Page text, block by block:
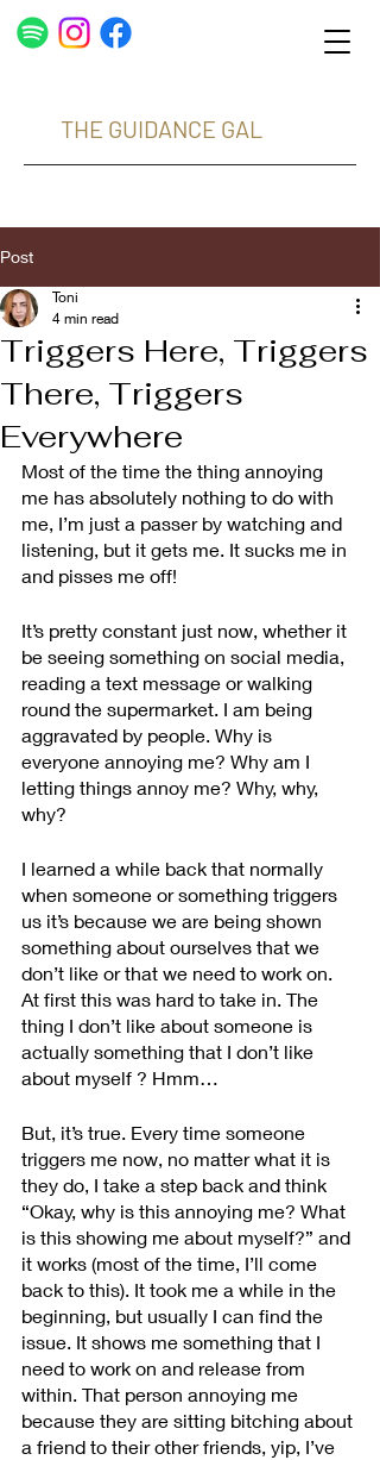
THE GUIDANCE GAL
Post
Triggers Here, Triggers
There, Triggers
Everywhere
Toni
4 min read
Most of the time the thing annoying
me has absolutely nothing to do with
me, I’m just a passer by watching and
listening, but it gets me. It sucks me in
and pisses me off!
It’s pretty constant just now, whether it
be seeing something on social media,
reading a text message or walking
round the supermarket. I am being
aggravated by people. Why is
everyone annoying me? Why am I
letting things annoy me? Why, why,
why?
I learned a while back that normally
when someone or something triggers
us it’s because we are being shown
something about ourselves that we
don’t like or that we need to work on.
At first this was hard to take in. The
thing I don’t like about someone is
actually something that I don’t like
about myself ? Hmm…
But, it’s true. Every time someone
triggers me now, no matter what it is
they do, I take a step back and think
“Okay, why is this annoying me? What
is this showing me about myself?” and
it works (most of the time, I’ll come
back to this). It took me a while in the
beginning, but usually I can find the
issue. It shows me something that I
need to work on and release from
within. That person annoying me
because they are sitting bitching about
a friend to their other friends, yip, I’ve